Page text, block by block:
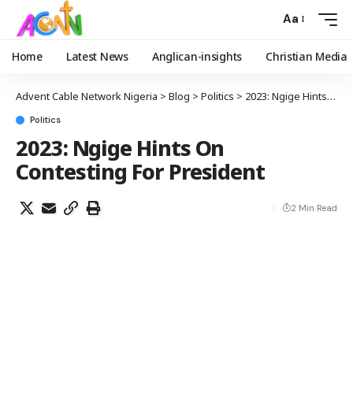
Aa
Home Latest News Anglican-insights Christian Media
Advent Cable Network Nigeria > Blog > Politics > 2023: Ngige Hints On Contesting For President
Politics
2023: Ngige Hints On
Contesting For President
2 Min Read